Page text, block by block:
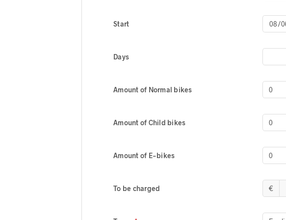
Start
Days
Amount of Normal bikes
Amount of Child bikes
Amount of E-bikes
To be charged €